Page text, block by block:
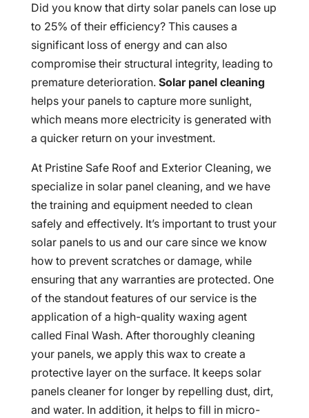
Did you know that dirty solar panels can lose up
to 25% of their efficiency? This causes a
significant loss of energy and can also
compromise their structural integrity, leading to
premature deterioration. Solar panel cleaning
helps your panels to capture more sunlight,
which means more electricity is generated with
a quicker return on your investment.
At Pristine Safe Roof and Exterior Cleaning, we
specialize in solar panel cleaning, and we have
the training and equipment needed to clean
safely and effectively. It’s important to trust your
solar panels to us and our care since we know
how to prevent scratches or damage, while
ensuring that any warranties are protected. One
of the standout features of our service is the
application of a high-quality waxing agent
called Final Wash. After thoroughly cleaning
your panels, we apply this wax to create a
protective layer on the surface. It keeps solar
panels cleaner for longer by repelling dust, dirt,
and water. In addition, it helps to fill in micro-